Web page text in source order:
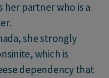
her partner who is a
she strongly
which is
dependency that